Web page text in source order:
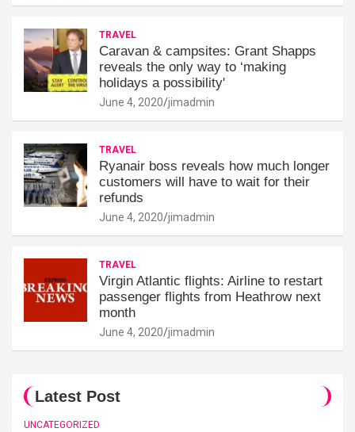
TRAVEL
Caravan & campsites: Grant Shapps
reveals the only way to ‘making
holidays a possibility'
June 4, 2020 jimadmin
TRAVEL
Ryanair boss reveals how much longer
customers will have to wait for their
refunds
June 4, 2020 jimadmin
TRAVEL
Virgin Atlantic flights: Airline to restart
passenger flights from Heathrow next
month
June 4, 2020 jimadmin
Latest Post
UNCATEGORIZED